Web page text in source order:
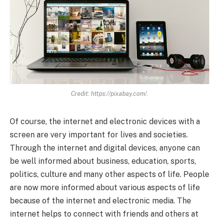
Credit: https://pixabay.com/.
Of course, the internet and electronic devices with a
screen are very important for lives and societies.
Through the internet and digital devices, anyone can
be well informed about business, education, sports,
politics, culture and many other aspects of life. People
are now more informed about various aspects of life
because of the internet and electronic media. The
internet helps to connect with friends and others at